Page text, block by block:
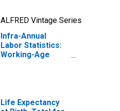
ALFRED Vintage Series
Infra-Annual
Labor Statistics:
Working-Age
Life Expectancy